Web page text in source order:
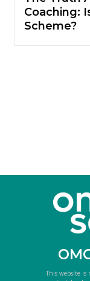
Coaching:
Scheme?
This website is